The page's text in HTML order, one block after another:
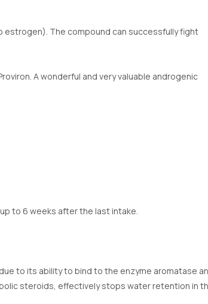
The compound can successfully fight
A wonderful and very valuable androgenic
to 6 weeks after the last intake.
to its ability to bind to the enzyme aromatase
steroids, effectively stops water retention in